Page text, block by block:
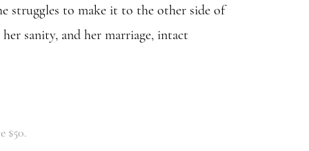
struggles to make it to the other side of
sanity, and her marriage, intact
$50.